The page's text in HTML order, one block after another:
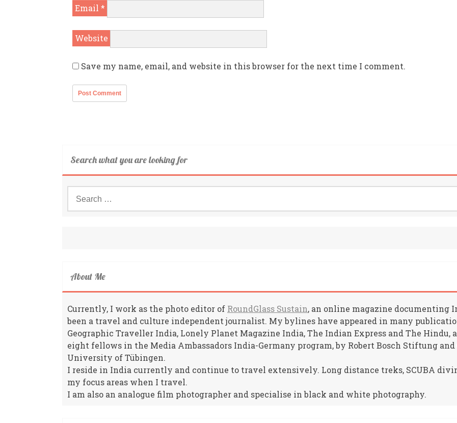
Email *
Website
Save my name, email, and website in this browser for the next time I comment.
Search what you are looking for
for:
About Me
Currently, I work as the photo editor of RoundGlass Sustain, an online magazine documenting
been a travel and culture independent journalist. My bylines have appeared in many
Geographic Traveller India, Lonely Planet Magazine India, The Indian Express and The Hindu,
eight fellows in the Media Ambassadors India-Germany program, by Robert Bosch Stiftung and
University of Tübingen.
I reside in India currently and continue to travel extensively. Long distance treks, SCUBA
my focus areas when I travel.
I am also an analogue film photographer and specialise in black and white photography.